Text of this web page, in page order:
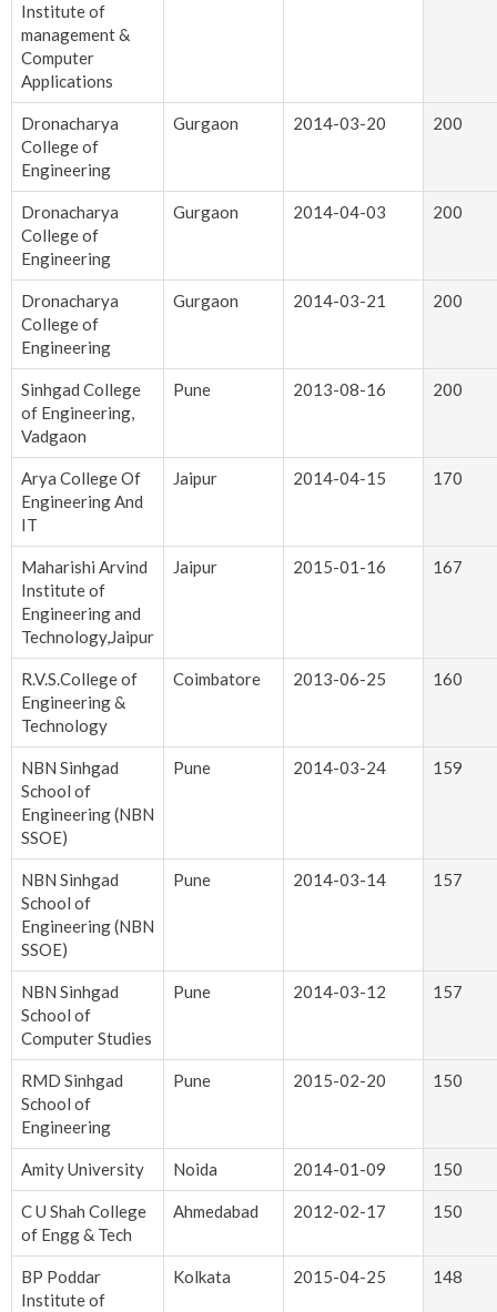
Institute of
management &
Computer
Applications
Dronacharya
College of
Engineering
Gurgaon 2014-03-20 200
Dronacharya
College of
Engineering
Gurgaon 2014-04-03 200
Dronacharya
College of
Engineering
Gurgaon 2014-03-21 200
Sinhgad College
of Engineering,
Vadgaon
Pune 2013-08-16 200
Arya College Of
Engineering And
IT
Jaipur 2014-04-15 170
Maharishi Arvind
Institute of
Engineering and
Technology,Jaipur
Jaipur 2015-01-16 167
R.V.S.College of
Engineering &
Technology
Coimbatore 2013-06-25 160
NBN Sinhgad
School of
Engineering (NBN
SSOE)
Pune 2014-03-24 159
NBN Sinhgad
School of
Engineering (NBN
SSOE)
Pune 2014-03-14 157
NBN Sinhgad
School of
Computer Studies
Pune 2014-03-12 157
RMD Sinhgad
School of
Engineering
Pune 2015-02-20 150
Amity University Noida 2014-01-09 150
C U Shah College
of Engg & Tech
Ahmedabad 2012-02-17 150
BP Poddar
Institute of
Kolkata 2015-04-25 148